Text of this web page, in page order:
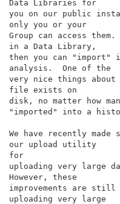
Data Libraries for
you on our public
only you or your
Group can access
in a Data Library,
then you can
analysis.  One of the
very nice things
file exists on
disk, no matter how
"imported" into a
We have recently
our upload utility
for
uploading very large
However, these
improvements are still
uploading very large